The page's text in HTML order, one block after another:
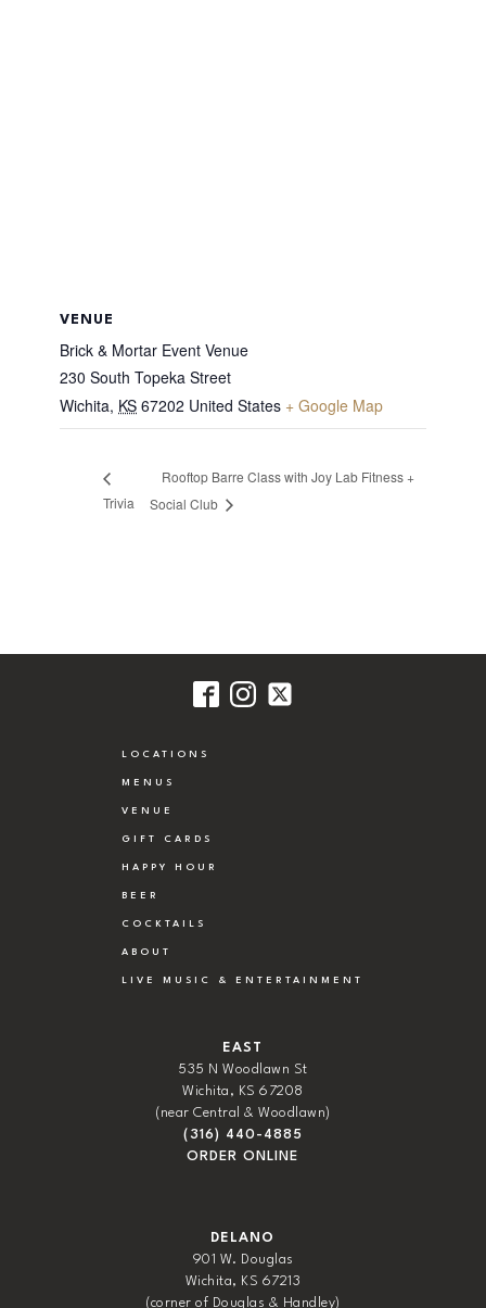
VENUE
Brick & Mortar Event Venue
230 South Topeka Street
Wichita, KS 67202 United States + Google Map
Trivia
Rooftop Barre Class with Joy Lab Fitness +
Social Club
LOCATIONS
MENUS
VENUE
GIFT CARDS
HAPPY HOUR
BEER
COCKTAILS
ABOUT
LIVE MUSIC & ENTERTAINMENT
EAST
535 N Woodlawn St
Wichita, KS 67208
(near Central & Woodlawn)
(316) 440-4885
ORDER ONLINE
DELANO
901 W. Douglas
Wichita, KS 67213
(corner of Douglas & Handley)